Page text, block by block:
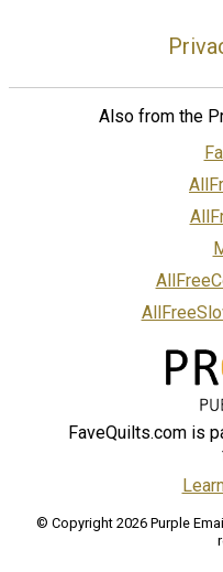
Also from the
FaveQuilts.com is
© Copyright 2026 Purple